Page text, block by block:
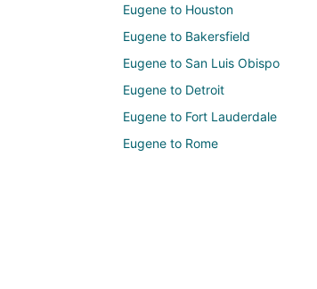
Eugene to Houston
Eugene to Bakersfield
Eugene to San Luis Obispo
Eugene to Detroit
Eugene to Fort Lauderdale
Eugene to Rome